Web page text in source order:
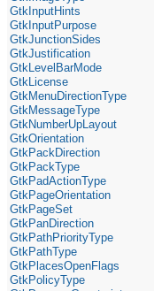
GtkInputHints
GtkInputPurpose
GtkJunctionSides
GtkJustification
GtkLevelBarMode
GtkLicense
GtkMenuDirectionType
GtkMessageType
GtkNumberUpLayout
GtkOrientation
GtkPackDirection
GtkPackType
GtkPadActionType
GtkPageOrientation
GtkPageSet
GtkPanDirection
GtkPathPriorityType
GtkPathType
GtkPlacesOpenFlags
GtkPolicyType